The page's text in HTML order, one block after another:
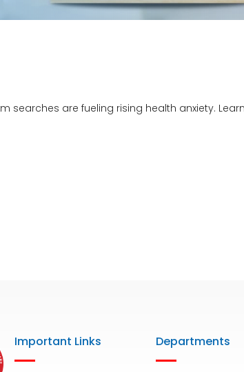
searches are fueling rising health anxiety.
Important Links Departments